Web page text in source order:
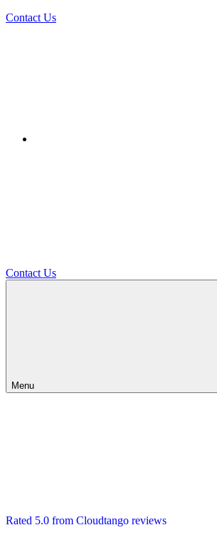
Contact Us
Contact Us
Menu
Rated 5.0 from Cloudtango reviews